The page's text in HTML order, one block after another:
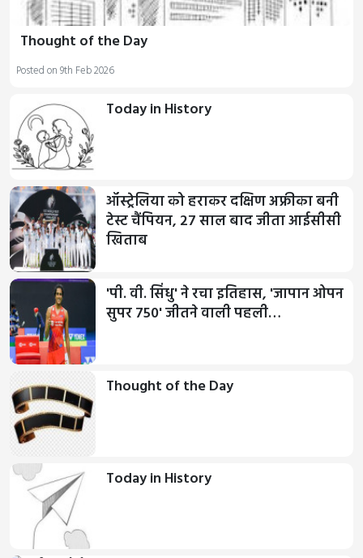
Thought of the Day
Posted on 9th Feb 2026
Today in History
ऑस्ट्रेलिया को हराकर दक्षिण अफ्रीका बनी
टेस्ट चैंपियन, 27 साल बाद जीता आईसीसी
खिताब
'पी. वी. सिंधु' ने रचा इतिहास, 'जापान ओपन
सुपर 750' जीतने वाली पहली…
Thought of the Day
Today in History